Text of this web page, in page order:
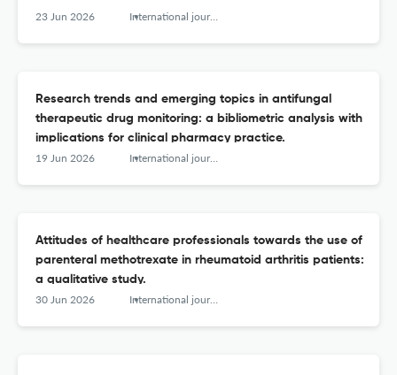
23 Jun 2026 International journal of clinical pharmacy
Research trends and emerging topics in antifungal
therapeutic drug monitoring: a bibliometric analysis with
implications for clinical pharmacy practice.
19 Jun 2026 International journal of clinical pharmacy
Attitudes of healthcare professionals towards the use of
parenteral methotrexate in rheumatoid arthritis patients:
a qualitative study.
30 Jun 2026 International journal of clinical pharmacy